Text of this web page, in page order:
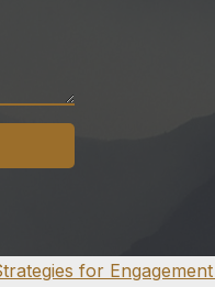
for